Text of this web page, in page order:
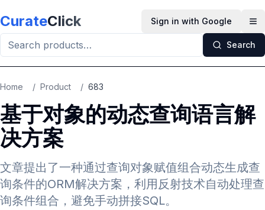
CurateClick Sign in with Google
Search
Home / Product / 683
基于对象的动态查询语言解
决方案
文章提出了一种通过查询对象赋值组合动态生成查
询条件的ORM解决方案，利用反射技术自动处理查
询条件组合，避免手动拼接SQL。